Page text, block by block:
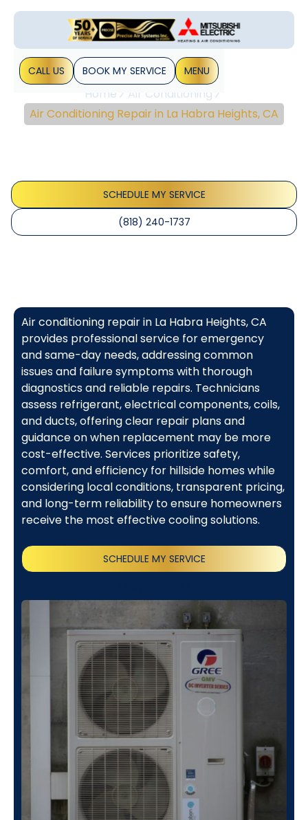
CALL US BOOK MY SERVICE MENU
Home
Air Conditioning
Air Conditioning Repair in La Habra Heights, CA
SCHEDULE MY SERVICE
(818) 240-1737
Air conditioning repair in La Habra Heights, CA
provides professional service for emergency
and same-day needs, addressing common
issues and failure symptoms with thorough
diagnostics and reliable repairs. Technicians
assess refrigerant, electrical components, coils,
and ducts, offering clear repair plans and
guidance on when replacement may be more
cost-effective. Services prioritize safety,
comfort, and efficiency for hillside homes while
considering local conditions, transparent pricing,
and long-term reliability to ensure homeowners
receive the most effective cooling solutions.
SCHEDULE MY SERVICE